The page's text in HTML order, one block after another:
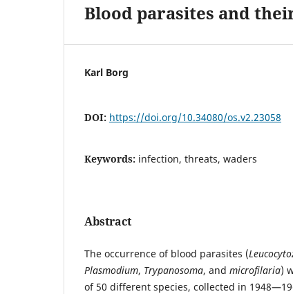
Blood parasites and
Karl Borg
DOI: https://doi.org/10.34080/os.v2.23058
Keywords: infection, threats, waders
Abstract
The occurrence of blood parasites (
Plasmodium, Trypanosoma, and microfilaria)
of 50 different species, collected in